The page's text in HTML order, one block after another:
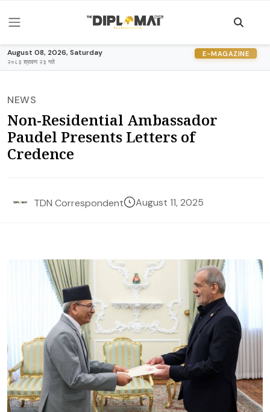
August 08, 2026, Saturday
२०८३ श्रावण २३ गते
E-MAGAZINE
NEWS
Non-Residential Ambassador
Paudel Presents Letters of
Credence
TDN Correspondent August 11, 2025